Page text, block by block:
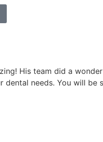
His team did a
dental needs. You will be